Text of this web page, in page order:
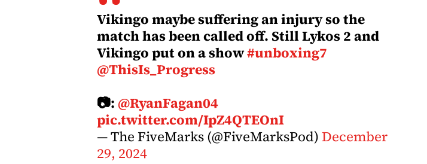
Vikingo maybe suffering an injury so the
match has been called off. Still Lykos 2 and
Vikingo put on a show#unboxing7
@ThisIs_Progress
📷: @RyanFagan04
pic.twitter.com/IpZ4QTEOnI
— The FiveMarks (@FiveMarksPod)December
29, 2024